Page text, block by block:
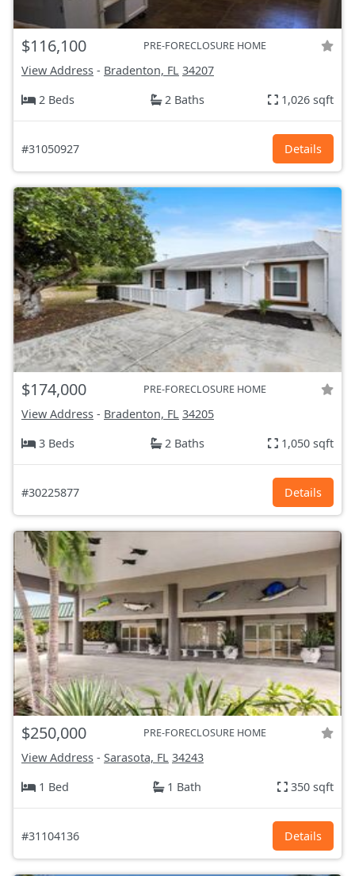
$116,100 PRE-FORECLOSURE HOME
View Address - Bradenton, FL 34207
2 Beds
2 Baths 1,026 sqft
#31050927 Details
$174,000 PRE-FORECLOSURE HOME
View Address - Bradenton, FL 34205
3 Beds
2 Baths 1,050 sqft
#30225877 Details
$250,000 PRE-FORECLOSURE HOME
View Address - Sarasota, FL 34243
1 Bed
1 Bath 350 sqft
#31104136 Details